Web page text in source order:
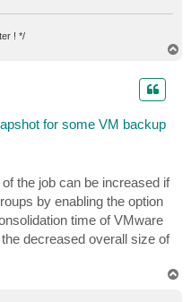
! */
for some VM backup
the job can be increased if
by enabling the option
time of VMware
decreased overall size of